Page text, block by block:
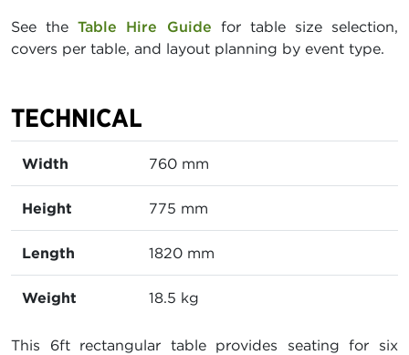
See theTable Hire Guide for table size selection,
covers per table, and layout planning by event type.
TECHNICAL
Width 760 mm
Height 775 mm
Length 1820 mm
Weight 18.5 kg
This 6ft rectangular table provides seating for six